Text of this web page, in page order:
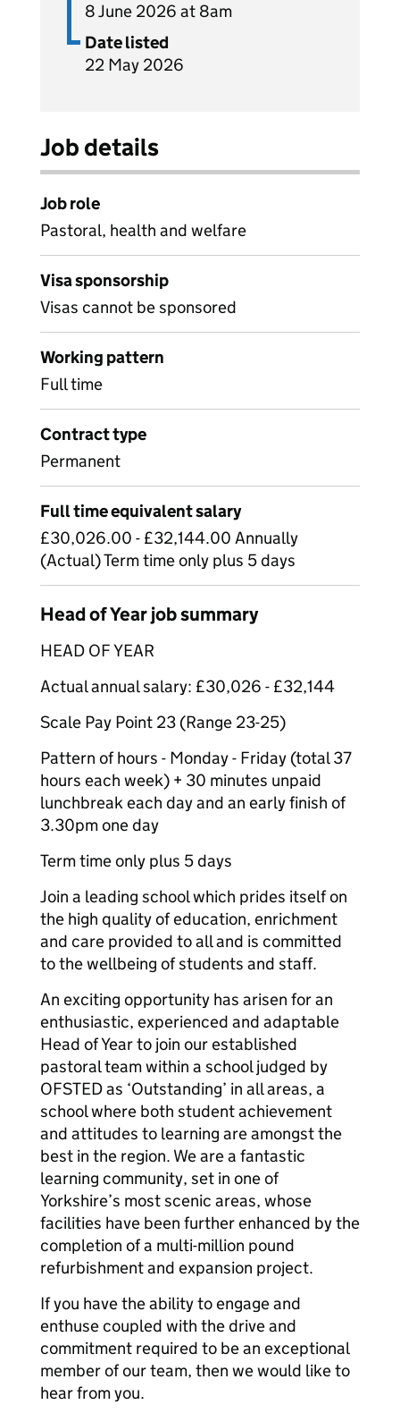
8 June 2026 at 8am
Date listed
22 May 2026
Job details
Job role
Pastoral, health and welfare
Visa sponsorship
Visas cannot be sponsored
Working pattern
Full time
Contract type
Permanent
Full time equivalent salary
£30,026.00 - £32,144.00 Annually
(Actual) Term time only plus 5 days
Head of Year job summary
HEAD OF YEAR
Actual annual salary: £30,026 - £32,144
Scale Pay Point 23 (Range 23-25)
Pattern of hours - Monday - Friday (total 37
hours each week) + 30 minutes unpaid
lunchbreak each day and an early finish of
3.30pm one day
Term time only plus 5 days
Join a leading school which prides itself on
the high quality of education, enrichment
and care provided to all and is committed
to the wellbeing of students and staff.
An exciting opportunity has arisen for an
enthusiastic, experienced and adaptable
Head of Year to join our established
pastoral team within a school judged by
OFSTED as ‘Outstanding’ in all areas, a
school where both student achievement
and attitudes to learning are amongst the
best in the region. We are a fantastic
learning community, set in one of
Yorkshire’s most scenic areas, whose
facilities have been further enhanced by the
completion of a multi-million pound
refurbishment and expansion project.
If you have the ability to engage and
enthuse coupled with the drive and
commitment required to be an exceptional
member of our team, then we would like to
hear from you.